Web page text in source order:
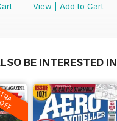
View
Add to Cart
BE INTERESTED IN